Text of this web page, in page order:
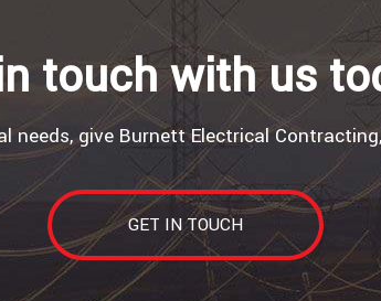
touch with us
needs, give Burnett Electrical
GET IN TOUCH